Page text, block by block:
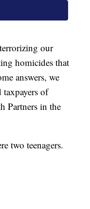
our
homicides that
answers, we
taxpayers of
Partners in the
two teenagers.